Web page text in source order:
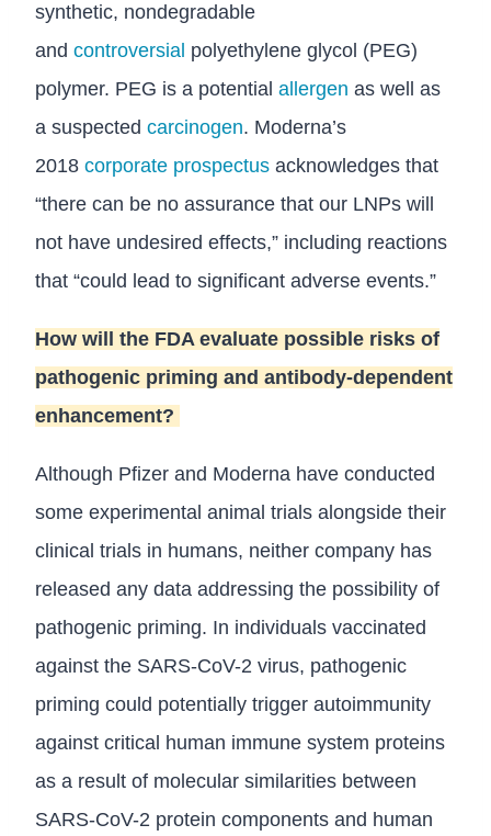
synthetic, nondegradable
and controversial polyethylene glycol (PEG)
polymer. PEG is a potential allergen as well as
a suspected carcinogen. Moderna’s
2018 corporate prospectus acknowledges that
“there can be no assurance that our LNPs will
not have undesired effects,” including reactions
that “could lead to significant adverse events.”
How will the FDA evaluate possible risks of
pathogenic priming and antibody-dependent
enhancement?
Although Pfizer and Moderna have conducted
some experimental animal trials alongside their
clinical trials in humans, neither company has
released any data addressing the possibility of
pathogenic priming. In individuals vaccinated
against the SARS-CoV-2 virus, pathogenic
priming could potentially trigger autoimmunity
against critical human immune system proteins
as a result of molecular similarities between
SARS-CoV-2 protein components and human